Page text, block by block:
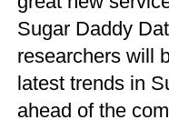
Sugar Daddy
researchers will
latest trends in
ahead of the